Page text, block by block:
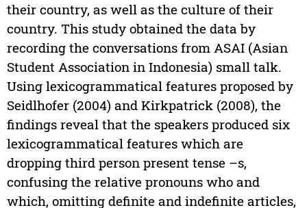
their country, as well as the culture of their
country. This study obtained the data by
recording the conversations from ASAI (Asian
Student Association in Indonesia) small talk.
Using lexicogrammatical features proposed by
Seidlhofer (2004) and Kirkpatrick (2008), the
findings reveal that the speakers produced six
lexicogrammatical features which are
dropping third person present tense –s,
confusing the relative pronouns who and
which, omitting definite and indefinite articles,